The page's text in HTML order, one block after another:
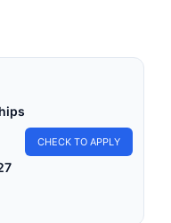
CHECK TO APPLY